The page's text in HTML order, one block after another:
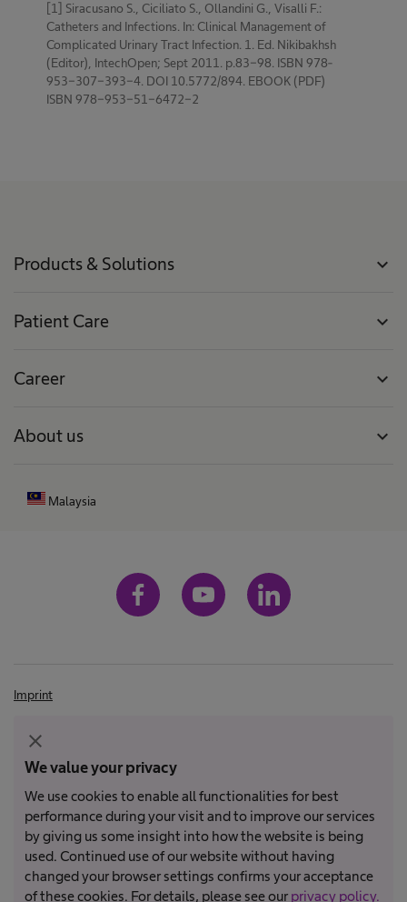
[1] Siracusano S., Ciciliato S., Ollandini G., Visalli F.:
Catheters and Infections. In: Clinical Management of
Complicated Urinary Tract Infection. 1. Ed. Nikibakhsh
(Editor), IntechOpen; Sept 2011. p.83-98. ISBN 978-
953-307-393-4. DOI 10.5772/894. EBOOK (PDF)
ISBN 978-953-51-6472-2
Products & Solutions expand_more
Patient Care expand_more
Career expand_more
About us expand_more
Malaysia
Imprint
Not all products are registered and approved for sale in all countries
or regions. Indications of use may also vary by country and region.
Please contact your country representative for product availability
We value your privacy
We use cookies to enable all functionalities for best
performance during your visit and to improve our services
by giving us some insight into how the website is being
used. Continued use of our website without having
changed your browser settings confirms your acceptance
of these cookies. For details, please see our privacy policy.
close